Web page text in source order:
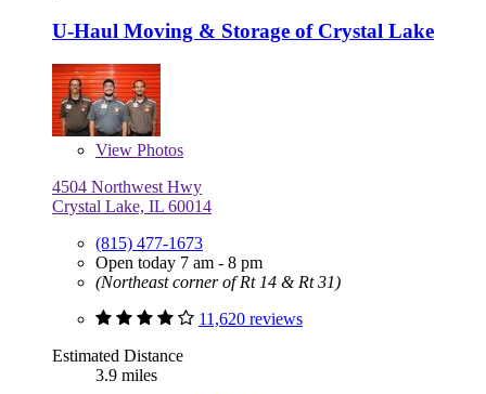
U-Haul Moving & Storage of Crystal Lake
View Photos
4504 Northwest Hwy
Crystal Lake, IL 60014
(815) 477-1673
Open today 7 am - 8 pm
(Northeast corner of Rt 14 & Rt 31)
11,620 reviews
Estimated Distance
3.9 miles